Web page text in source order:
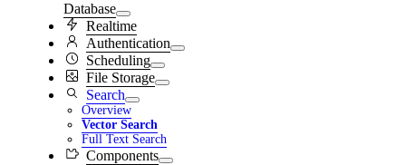
Database
Realtime
Authentication
Scheduling
File Storage
Search
Overview
Vector Search
Full Text Search
Components